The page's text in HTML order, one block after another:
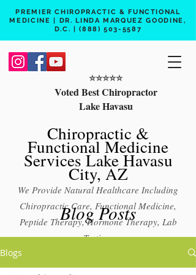
PREMIER CHIROPRACTIC & FUNCTIONAL
MEDICINE | DR. LINDA MARQUEZ GOODINE,
D.C. |(888) 503-5587
⭐️⭐️⭐️⭐️⭐️
Voted Best Chiropractor
Lake Havasu
Chiropractic &
Functional Medicine
Services Lake Havasu
City, AZ
We Provide Natural Healthcare Including
Chiropractic Care, Functional Medicine,
Peptide Therapy, Hormone Therapy, Lab
Testing
Blog Posts
Blogs